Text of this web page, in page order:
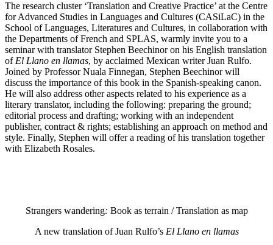
The research cluster ‘Translation and Creative Practice’ at the Centre
for Advanced Studies in Languages and Cultures (CASiLaC) in the
School of Languages, Literatures and Cultures, in collaboration with
the Departments of French and SPLAS, warmly invite you to a
seminar with translator Stephen Beechinor on his English translation
of El Llano en llamas, by acclaimed Mexican writer Juan Rulfo.
Joined by Professor Nuala Finnegan, Stephen Beechinor will
discuss the importance of this book in the Spanish-speaking canon.
He will also address other aspects related to his experience as a
literary translator, including the following: preparing the ground;
editorial process and drafting; working with an independent
publisher, contract & rights; establishing an approach on method and
style. Finally, Stephen will offer a reading of his translation together
with Elizabeth Rosales.
Strangers wandering: Book as terrain / Translation as map
A new translation of Juan Rulfo’s El Llano en llamas